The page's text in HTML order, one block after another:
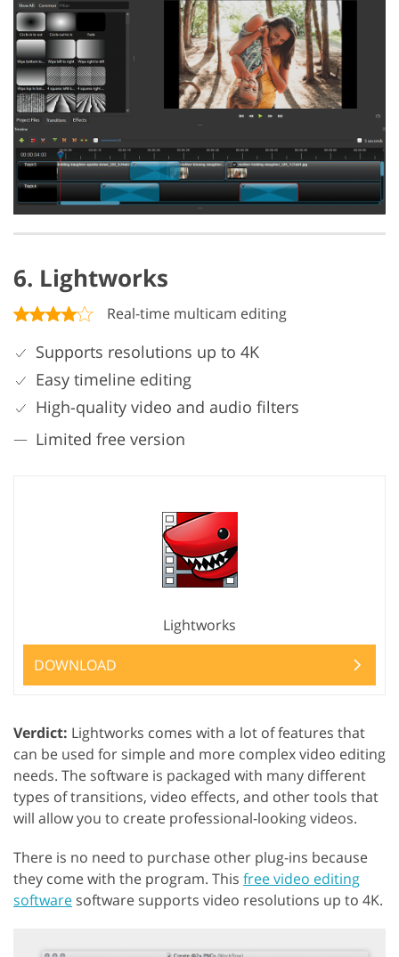
6. Lightworks
Real-time multicam editing
Supports resolutions up to 4K
Easy timeline editing
High-quality video and audio filters
Limited free version
Lightworks
DOWNLOAD
Verdict: Lightworks comes with a lot of features that
can be used for simple and more complex video editing
needs. The software is packaged with many different
types of transitions, video effects, and other tools that
will allow you to create professional-looking videos.
There is no need to purchase other plug-ins because
they come with the program. This free video editing
software software supports video resolutions up to 4K.